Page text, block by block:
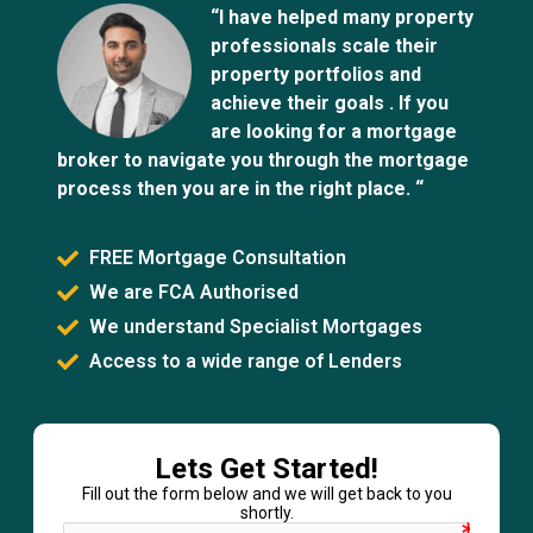
“I have helped many property
professionals scale their
property portfolios and
achieve their goals . If you
are looking for a mortgage
broker to navigate you through the mortgage
process then you are in the right place. “
FREE Mortgage Consultation
We are FCA Authorised
We understand Specialist Mortgages
Access to a wide range of Lenders
Lets Get Started!
Fill out the form below and we will get back to you
shortly.